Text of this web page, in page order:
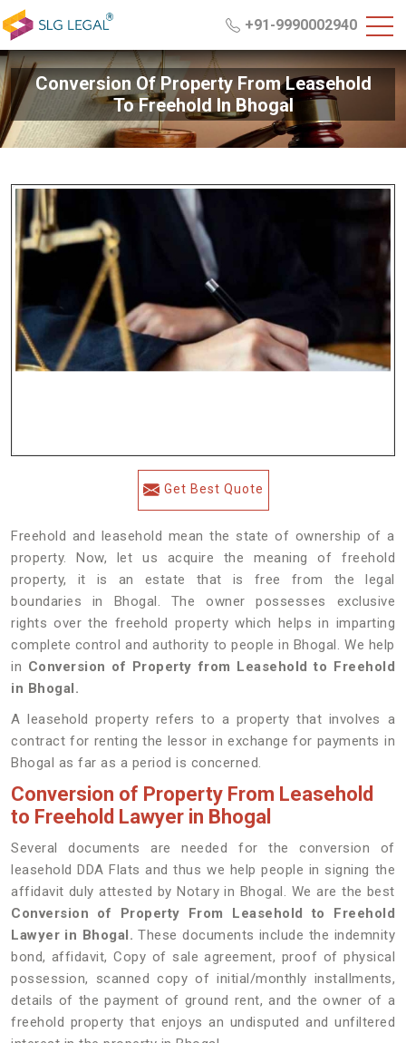
+91-9990002940
Conversion Of Property From Leasehold
To Freehold In Bhogal
Get Best Quote
Freehold and leasehold mean the state of ownership of a
property. Now, let us acquire the meaning of freehold
property, it is an estate that is free from the legal
boundaries in Bhogal. The owner possesses exclusive
rights over the freehold property which helps in imparting
complete control and authority to people in Bhogal. We help
in Conversion of Property from Leasehold to Freehold
in Bhogal.
A leasehold property refers to a property that involves a
contract for renting the lessor in exchange for payments in
Bhogal as far as a period is concerned.
Conversion of Property From Leasehold
to Freehold Lawyer in Bhogal
Several documents are needed for the conversion of
leasehold DDA Flats and thus we help people in signing the
affidavit duly attested by Notary in Bhogal. We are the best
Conversion of Property From Leasehold to Freehold
Lawyer in Bhogal.These documents include the indemnity
bond, affidavit, Copy of sale agreement, proof of physical
possession, scanned copy of initial/monthly installments,
details of the payment of ground rent, and the owner of a
freehold property that enjoys an undisputed and unfiltered